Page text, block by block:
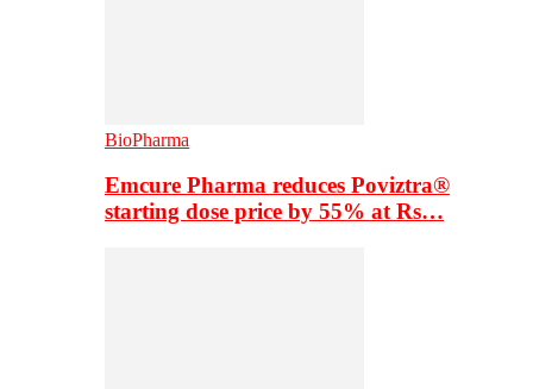
BioPharma
Emcure Pharma reduces Poviztra®
starting dose price by 55% at Rs…